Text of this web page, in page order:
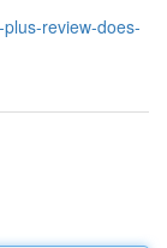
review-does-